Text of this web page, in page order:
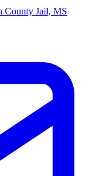
County Jail, MS